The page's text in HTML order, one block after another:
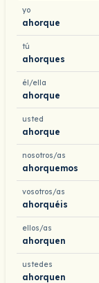
yo
ahorque
tú
ahorques
él/ella
ahorque
usted
ahorque
nosotros/as
ahorquemos
vosotros/as
ahorquéis
ellos/as
ahorquen
ustedes
ahorquen